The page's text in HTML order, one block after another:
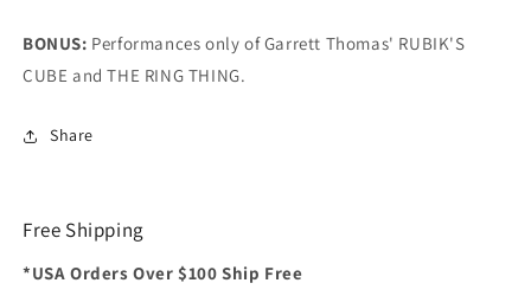
BONUS: Performances only of Garrett Thomas' RUBIK'S
CUBE and THE RING THING.
Share
Free Shipping
*USA Orders Over $100 Ship Free